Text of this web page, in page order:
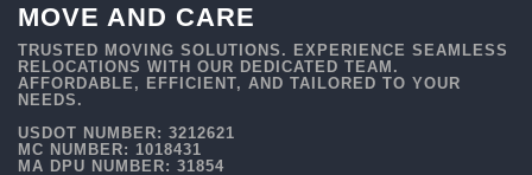
MOVE AND CARE
TRUSTED MOVING SOLUTIONS. EXPERIENCE SEAMLESS
RELOCATIONS WITH OUR DEDICATED TEAM.
AFFORDABLE, EFFICIENT, AND TAILORED TO YOUR
NEEDS.
USDOT NUMBER: 3212621
MC NUMBER: 1018431
MA DPU NUMBER: 31854